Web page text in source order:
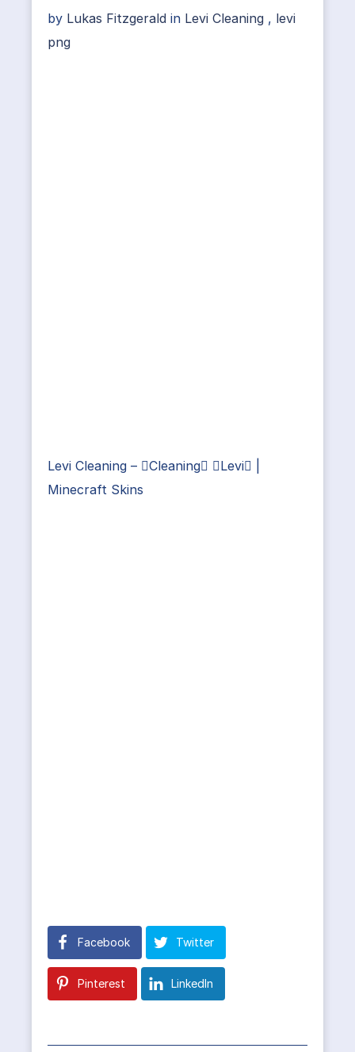
by Lukas Fitzgerald in Levi Cleaning , levi
png
Levi Cleaning – Cleaning Levi |
Minecraft Skins
Facebook Twitter
Pinterest LinkedIn